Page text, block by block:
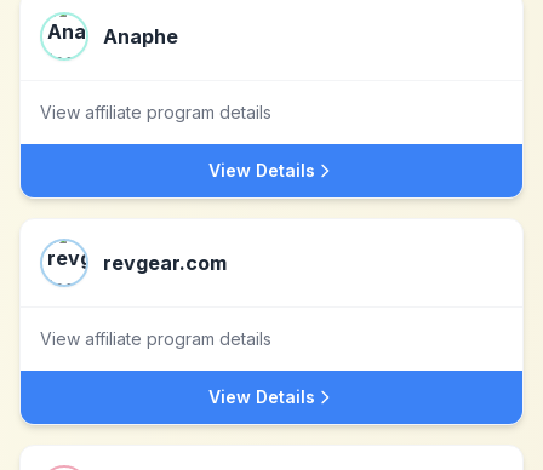
Anaphe
View affiliate program details
View Details
revgear.com
View affiliate program details
View Details